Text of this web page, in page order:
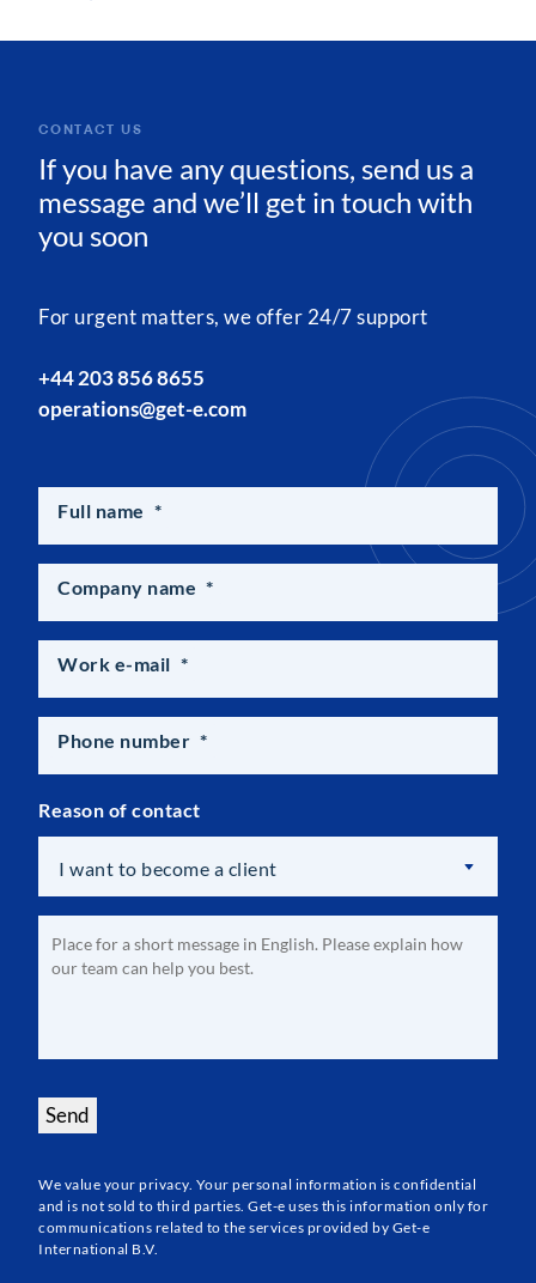
CONTACT US
If you have any questions, send us a
message and we’ll get in touch with
you soon
For urgent matters, we offer 24/7 support
+44 203 856 8655
operations@get-e.com
Full name *
Company name *
Work e-mail *
Phone number *
Reason of contact
I want to become a client
Optional
Message *
Send
We value your privacy. Your personal information is confidential
and is not sold to third parties. Get-e uses this information only for
communications related to the services provided by Get-e
International B.V.